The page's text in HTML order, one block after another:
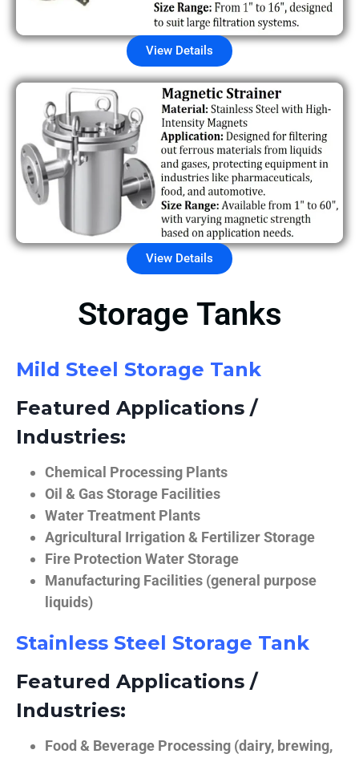
View Details
View Details
Storage Tanks
Mild Steel Storage Tank
Featured Applications /
Industries:
Chemical Processing Plants
Oil & Gas Storage Facilities
Water Treatment Plants
Agricultural Irrigation & Fertilizer Storage
Fire Protection Water Storage
Manufacturing Facilities (general purpose
liquids)
Stainless Steel Storage Tank
Featured Applications /
Industries:
Food & Beverage Processing (dairy, brewing,